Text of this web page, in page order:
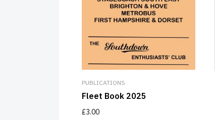
PUBLICATIONS
Fleet Book 2025
£3.00